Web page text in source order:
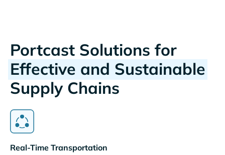
Portcast Solutions for
Effective and Sustainable
Supply Chains
Real-Time Transportation